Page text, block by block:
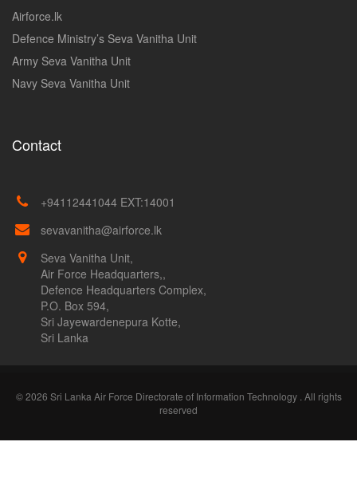
Airforce.lk
Defence Ministry’s Seva Vanitha Unit
Army Seva Vanitha Unit
Navy Seva Vanitha Unit
Contact
+94112441044 EXT:14001
sevavanitha@airforce.lk
Seva Vanitha Unit,
Air Force Headquarters,,
Defence Headquarters Complex,
P.O. Box 594,
Sri Jayewardenepura Kotte,
Sri Lanka
© 2026 Sri Lanka Air Force Directorate of Information Technology . All rights
reserved